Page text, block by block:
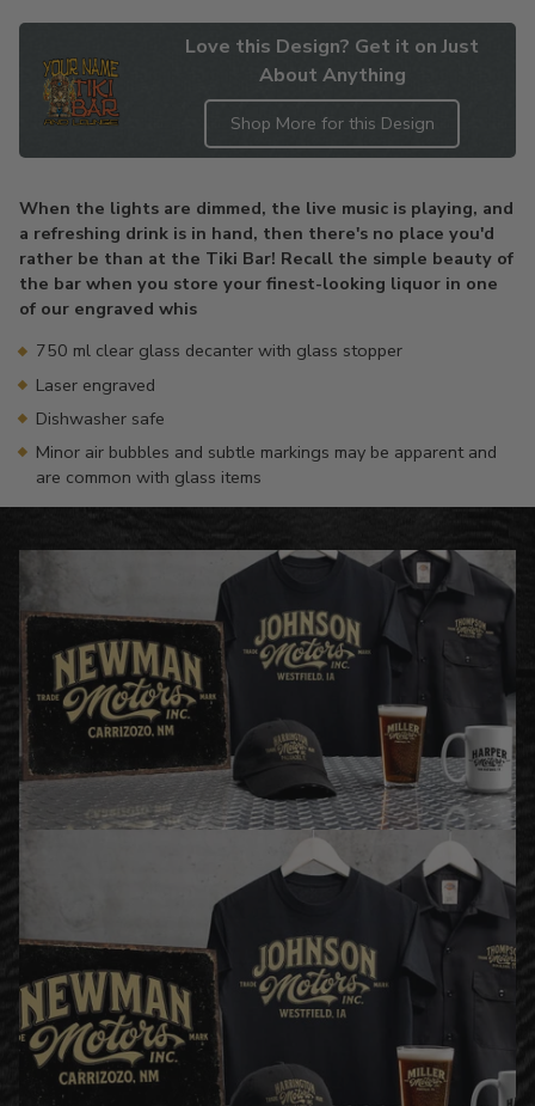
Love this Design? Get it on Just
About Anything
Shop More for this Design
to
your
cart
When the lights are dimmed, the live music is playing, and
a refreshing drink is in hand, then there's no place you'd
rather be than at the Tiki Bar! Recall the simple beauty of
the bar when you store your finest-looking liquor in one
of our engraved whis
750 ml clear glass decanter with glass stopper
Laser engraved
Dishwasher safe
Minor air bubbles and subtle markings may be apparent and
are common with glass items